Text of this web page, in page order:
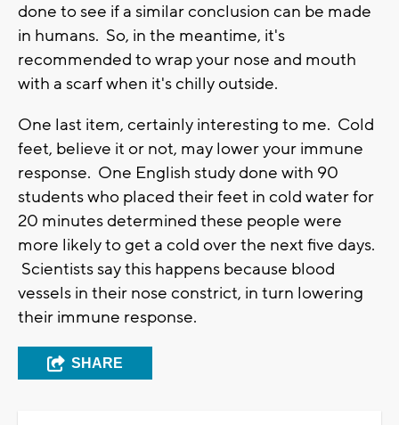
done to see if a similar conclusion can be made
in humans. So, in the meantime, it's
recommended to wrap your nose and mouth
with a scarf when it's chilly outside.
One last item, certainly interesting to me. Cold
feet, believe it or not, may lower your immune
response. One English study done with 90
students who placed their feet in cold water for
20 minutes determined these people were
more likely to get a cold over the next five days.
Scientists say this happens because blood
vessels in their nose constrict, in turn lowering
their immune response.
SHARE